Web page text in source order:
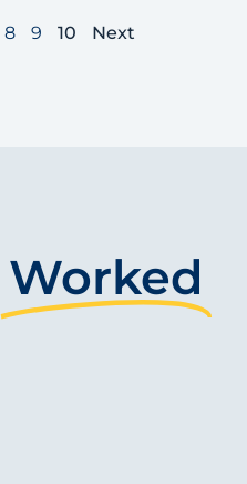
8 9 10 Next
Worked